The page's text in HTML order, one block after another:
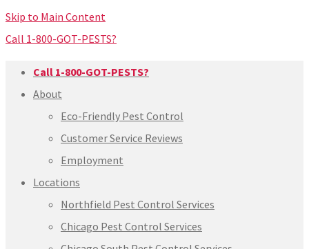
Skip to Main Content
Call 1-800-GOT-PESTS?
Call 1-800-GOT-PESTS?
About
Eco-Friendly Pest Control
Customer Service Reviews
Employment
Locations
Northfield Pest Control Services
Chicago Pest Control Services